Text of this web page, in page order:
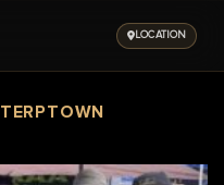
LOCATION
TERPTOWN